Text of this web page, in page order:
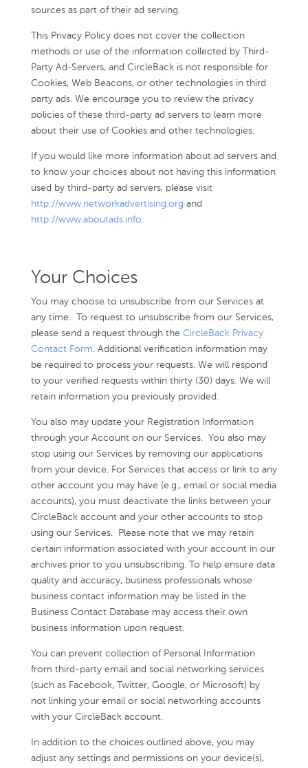
sources as part of their ad serving.
This Privacy Policy does not cover the collection
methods or use of the information collected by Third-
Party Ad-Servers, and CircleBack is not responsible for
Cookies, Web Beacons, or other technologies in third
party ads. We encourage you to review the privacy
policies of these third-party ad servers to learn more
about their use of Cookies and other technologies.
If you would like more information about ad servers and
to know your choices about not having this information
used by third-party ad servers, please visit
http://www.networkadvertising.org and
http://www.aboutads.info.
Your Choices
You may choose to unsubscribe from our Services at
any time. To request to unsubscribe from our Services,
please send a request through the CircleBack Privacy
Contact Form. Additional verification information may
be required to process your requests. We will respond
to your verified requests within thirty (30) days. We will
retain information you previously provided.
You also may update your Registration Information
through your Account on our Services. You also may
stop using our Services by removing our applications
from your device. For Services that access or link to any
other account you may have (e.g., email or social media
accounts), you must deactivate the links between your
CircleBack account and your other accounts to stop
using our Services. Please note that we may retain
certain information associated with your account in our
archives prior to you unsubscribing. To help ensure data
quality and accuracy, business professionals whose
business contact information may be listed in the
Business Contact Database may access their own
business information upon request.
You can prevent collection of Personal Information
from third-party email and social networking services
(such as Facebook, Twitter, Google, or Microsoft) by
not linking your email or social networking accounts
with your CircleBack account.
In addition to the choices outlined above, you may
adjust any settings and permissions on your device(s),